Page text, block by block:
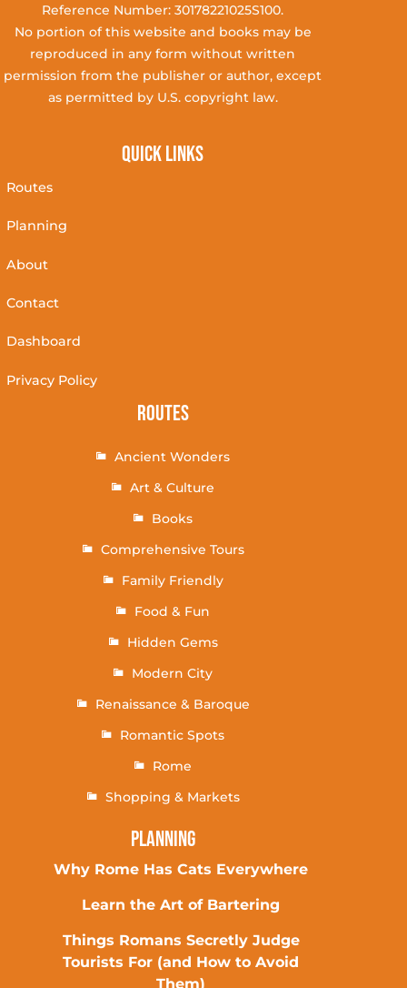
Reference Number: 30178221025S100.
No portion of this website and books may be
reproduced in any form without written
permission from the publisher or author, except
as permitted by U.S. copyright law.
Quick Links
Routes
Planning
About
Contact
Dashboard
Privacy Policy
Routes
Ancient Wonders
Art & Culture
Books
Comprehensive Tours
Family Friendly
Food & Fun
Hidden Gems
Modern City
Renaissance & Baroque
Romantic Spots
Rome
Shopping & Markets
Planning
Why Rome Has Cats Everywhere
Learn the Art of Bartering
Things Romans Secretly Judge
Tourists For (and How to Avoid
Them)